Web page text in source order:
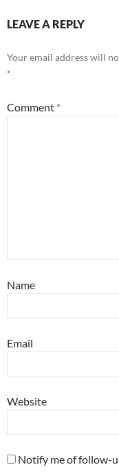
LEAVE A REPLY
Your email address will
*
Comment *
Name
Email
Website
Notify me of follow-